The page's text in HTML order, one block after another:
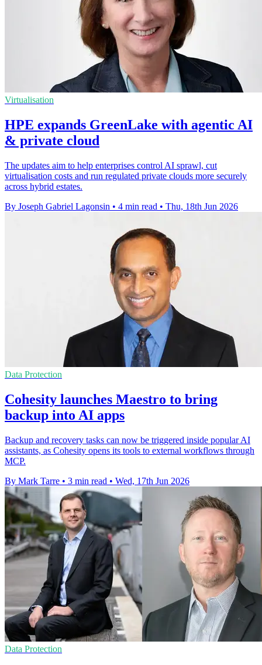
Virtualisation
HPE expands GreenLake with agentic AI
& private cloud
The updates aim to help enterprises control AI sprawl, cut
virtualisation costs and run regulated private clouds more securely
across hybrid estates.
By Joseph Gabriel Lagonsin • 4 min read • Thu, 18th Jun 2026
Data Protection
Cohesity launches Maestro to bring
backup into AI apps
Backup and recovery tasks can now be triggered inside popular AI
assistants, as Cohesity opens its tools to external workflows through
MCP.
By Mark Tarre • 3 min read • Wed, 17th Jun 2026
Data Protection